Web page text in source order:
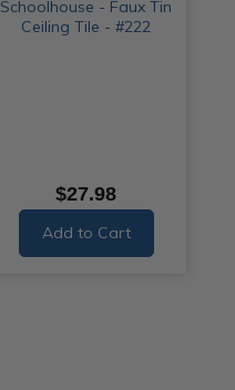
Schoolhouse - Faux Tin
Ceiling Tile - #222
$27.98
Add to Cart